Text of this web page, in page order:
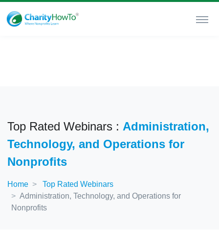
Top Rated Webinars : Administration,
Technology, and Operations for
Nonprofits
Home
Top Rated Webinars
Administration, Technology, and Operations for
Nonprofits